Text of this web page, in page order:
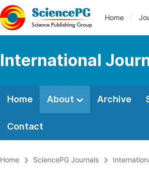
Home
International
Home About Archive
Contact
Home SciencePG Journals